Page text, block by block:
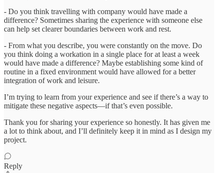
- Do you think travelling with company would have made a
difference? Sometimes sharing the experience with someone else
can help set clearer boundaries between work and rest.
- From what you describe, you were constantly on the move. Do
you think doing a workation in a single place for at least a week
would have made a difference? Maybe establishing some kind of
routine in a fixed environment would have allowed for a better
integration of work and leisure.
I’m trying to learn from your experience and see if there’s a way to
mitigate these negative aspects—if that’s even possible.
Thank you for sharing your experience so honestly. It has given me
a lot to think about, and I’ll definitely keep it in mind as I design my
project.
Reply